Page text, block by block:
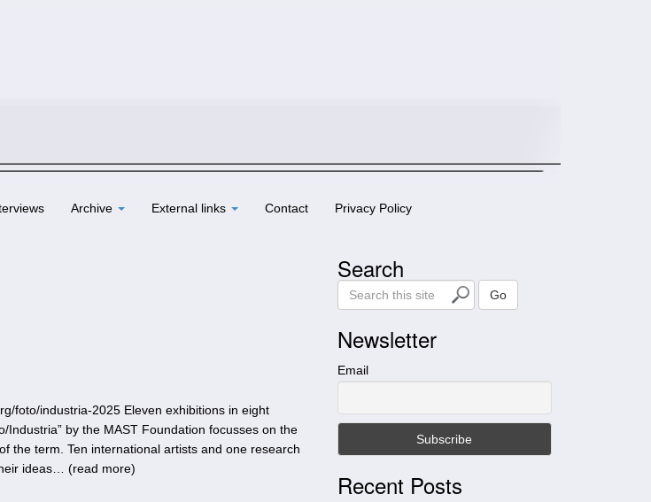
Archive External links Contact Privacy Policy
foto/industria-2025 Eleven exhibitions in eight
by the MAST Foundation focusses on the
the term. Ten international artists and one research
ideas… (read more)
Search
e
r
c
h
s
Go
Newsletter
Email
Recent Posts